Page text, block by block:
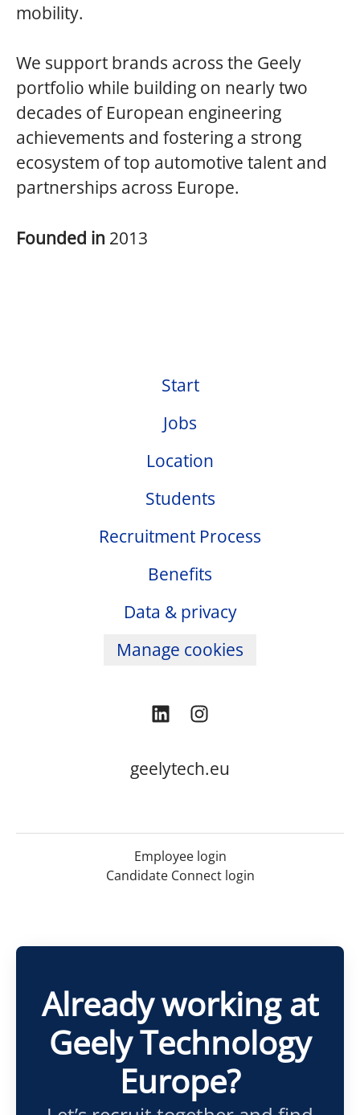
mobility.
We support brands across the Geely
portfolio while building on nearly two
decades of European engineering
achievements and fostering a strong
ecosystem of top automotive talent and
partnerships across Europe.
Founded in 2013
Start
Jobs
Location
Students
Recruitment Process
Benefits
Data & privacy
Manage cookies
geelytech.eu
Employee login
Candidate Connect login
Already working at
Geely Technology
Europe?